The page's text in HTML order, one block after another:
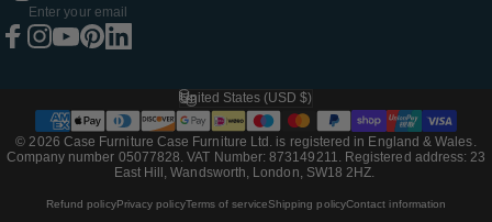
Enter your email
© 2026 Case Furniture Case Furniture Ltd. is registered in England & Wales.
Company number 05077828. VAT Number: 873149211. Registered address: 23
East Hill, Wandsworth, London, SW18 2HZ.
Refund policyPrivacy policyTerms of serviceShipping policyContact information
Country/region
United States (USD $)